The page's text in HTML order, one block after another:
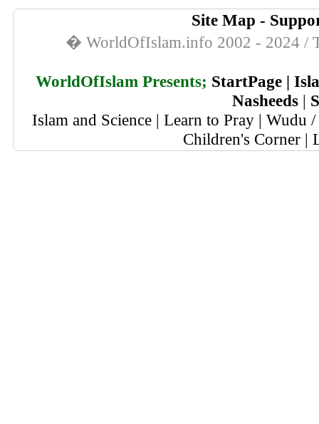
Site Map -
� WorldOfIslam.info 2002 - 2024 /
WorldOfIslam Presents; StartPage|
Nasheeds |
Islam and Science | Learn to Pray | Wudu
Children's Corner |